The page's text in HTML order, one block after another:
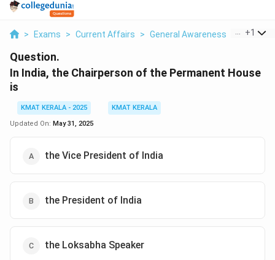
> Exams > Current Affairs > General Awareness > In India
+1
Question.
In India, the Chairperson of the Permanent House
is
KMAT KERALA - 2025
KMAT KERALA
Updated On: May 31, 2025
the Vice President of India
the President of India
the Loksabha Speaker